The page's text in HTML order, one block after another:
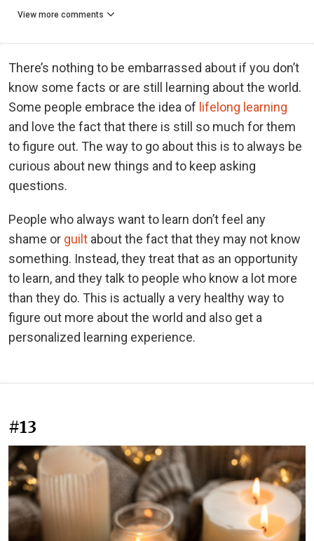
View more comments
There’s nothing to be embarrassed about if you don’t
know some facts or are still learning about the world.
Some people embrace the idea of lifelong learning
and love the fact that there is still so much for them
to figure out. The way to go about this is to always be
curious about new things and to keep asking
questions.
People who always want to learn don’t feel any
shame or guilt about the fact that they may not know
something. Instead, they treat that as an opportunity
to learn, and they talk to people who know a lot more
than they do. This is actually a very healthy way to
figure out more about the world and also get a
personalized learning experience.
#13